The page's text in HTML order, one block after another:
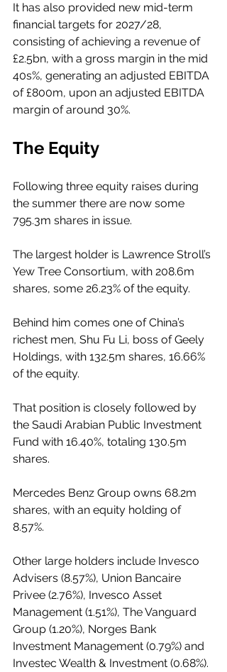
It has also provided new mid-term
financial targets for 2027/28,
consisting of achieving a revenue of
£2.5bn, with a gross margin in the mid
40s%, generating an adjusted EBITDA
of £800m, upon an adjusted EBITDA
margin of around 30%.
The Equity
Following three equity raises during
the summer there are now some
795.3m shares in issue.
The largest holder is Lawrence Stroll’s
Yew Tree Consortium, with 208.6m
shares, some 26.23% of the equity.
Behind him comes one of China’s
richest men, Shu Fu Li, boss of Geely
Holdings, with 132.5m shares, 16.66%
of the equity.
That position is closely followed by
the Saudi Arabian Public Investment
Fund with 16.40%, totaling 130.5m
shares.
Mercedes Benz Group owns 68.2m
shares, with an equity holding of
8.57%.
Other large holders include Invesco
Advisers (8.57%), Union Bancaire
Privee (2.76%), Invesco Asset
Management (1.51%), The Vanguard
Group (1.20%), Norges Bank
Investment Management (0.79%) and
Investec Wealth & Investment (0.68%).